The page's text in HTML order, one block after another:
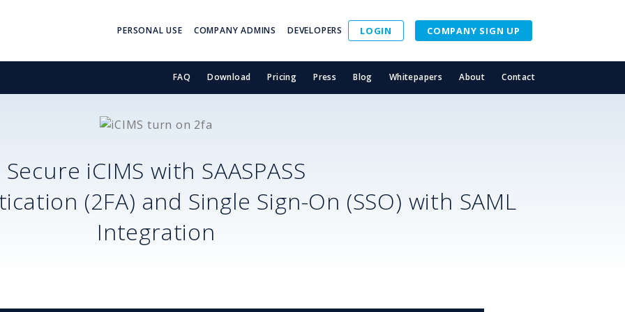
PERSONAL USE COMPANY ADMINS DEVELOPERS LOGIN COMPANY SIGN UP
FAQ Download Pricing Press Blog Whitepapers About Contact
Secure iCIMS with SAASPASS
(2FA) and Single Sign-On (SSO) with SAML
Integration